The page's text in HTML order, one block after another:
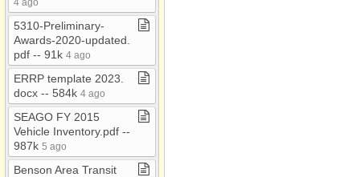
5310​-​Preliminary​-​
Awards​-​2020​-​updated​.​
pdf ​-​​-​ 91k 4 ago
ERRP template 2023​.​
docx ​-​​-​ 584k 4 ago
SEAGO FY 2015
Vehicle Inventory​.​pdf ​-​​-​
987k 5 ago
Benson Area Transit